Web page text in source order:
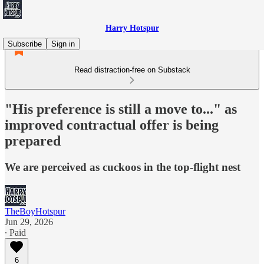
Harry Hotspur
Subscribe
Sign in
Read distraction-free on Substack
"His preference is still a move to..." as
improved contractual offer is being
prepared
We are perceived as cuckoos in the top-flight nest
TheBoyHotspur
Jun 29, 2026
∙ Paid
6